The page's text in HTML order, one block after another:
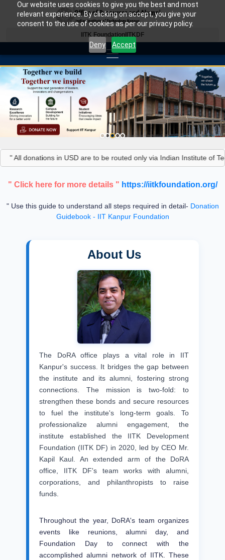
Our website uses cookies to give you the best and most
relevant experience. By clicking on accept, you give your
consent to the use of cookies as per our privacy policy.
Deny Accept
IITK Foundation IITKDF
" All donations in USD are to be routed only via Indian Institute of
" Click here for more details " https://iitkfoundation.org/
" Use this guide to understand all steps required in detail- Donation
Guidebook - IIT Kanpur Foundation
About Us
The DoRA office plays a vital role in IIT
Kanpur's success. It bridges the gap between
the institute and its alumni, fostering strong
connections. The mission is two-fold: to
strengthen these bonds and secure resources
to fuel the institute's long-term goals. To
professionalize alumni engagement, the
institute established the IITK Development
Foundation (IITK DF) in 2020, led by CEO Mr.
Kapil Kaul. An extended arm of the DoRA
office, IITK DF's team works with alumni,
corporations, and philanthropists to raise
funds.
Throughout the year, DoRA's team organizes
events like reunions, alumni day, and
Foundation Day to connect with the
accomplished alumni network of IITK. These